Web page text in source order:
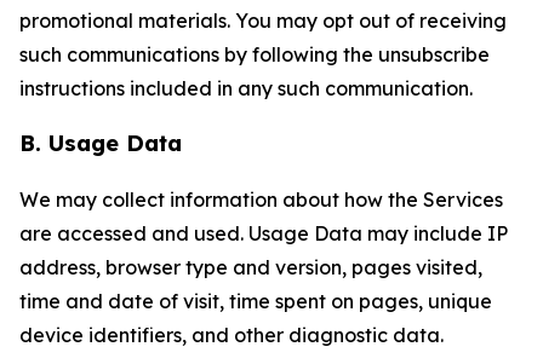
promotional materials. You may opt out of receiving
such communications by following the unsubscribe
instructions included in any such communication.
B. Usage Data
We may collect information about how the Services
are accessed and used. Usage Data may include IP
address, browser type and version, pages visited,
time and date of visit, time spent on pages, unique
device identifiers, and other diagnostic data.